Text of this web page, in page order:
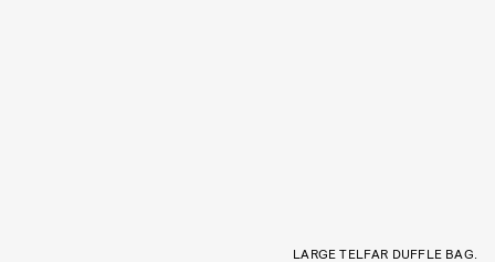
LARGE TELFAR DUFFLE BAG.